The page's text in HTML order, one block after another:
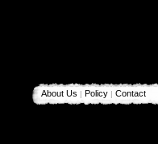
About Us | Policy | Contact